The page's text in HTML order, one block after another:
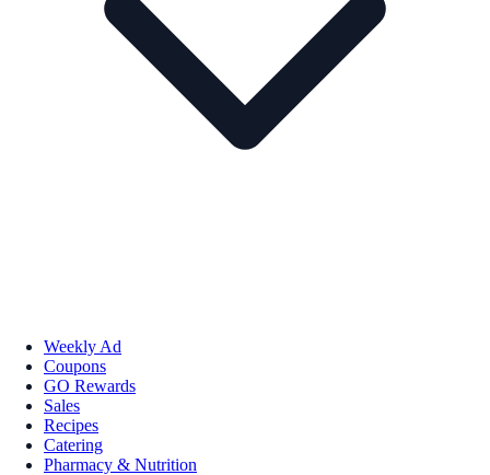
Weekly Ad
Coupons
GO Rewards
Sales
Recipes
Catering
Pharmacy & Nutrition